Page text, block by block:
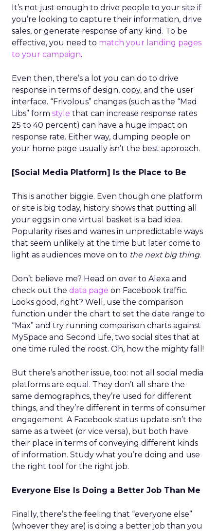
It’s not just enough to drive people to your site if
you’re looking to capture their information, drive
sales, or generate response of any kind. To be
effective, you need to match your landing pages
to your campaign.
Even then, there’s a lot you can do to drive
response in terms of design, copy, and the user
interface. “Frivolous” changes (such as the “Mad
Libs” form style that can increase response rates
25 to 40 percent) can have a huge impact on
response rate. Either way, dumping people on
your home page usually isn’t the best approach.
[Social Media Platform] Is the Place to Be
This is another biggie. Even though one platform
or site is big today, history shows that putting all
your eggs in one virtual basket is a bad idea.
Popularity rises and wanes in unpredictable ways
that seem unlikely at the time but later come to
light as audiences move on to the next big thing.
Don’t believe me? Head on over to Alexa and
check out the data page on Facebook traffic.
Looks good, right? Well, use the comparison
function under the chart to set the date range to
“Max” and try running comparison charts against
MySpace and Second Life, two social sites that at
one time ruled the roost. Oh, how the mighty fall!
But there’s another issue, too: not all social media
platforms are equal. They don’t all share the
same demographics, they’re used for different
things, and they’re different in terms of consumer
engagement. A Facebook status update isn’t the
same as a tweet (or vice versa), but both have
their place in terms of conveying different kinds
of information. Study what you’re doing and use
the right tool for the right job.
Everyone Else Is Doing a Better Job Than Me
Finally, there’s the feeling that “everyone else”
(whoever they are) is doing a better job than you